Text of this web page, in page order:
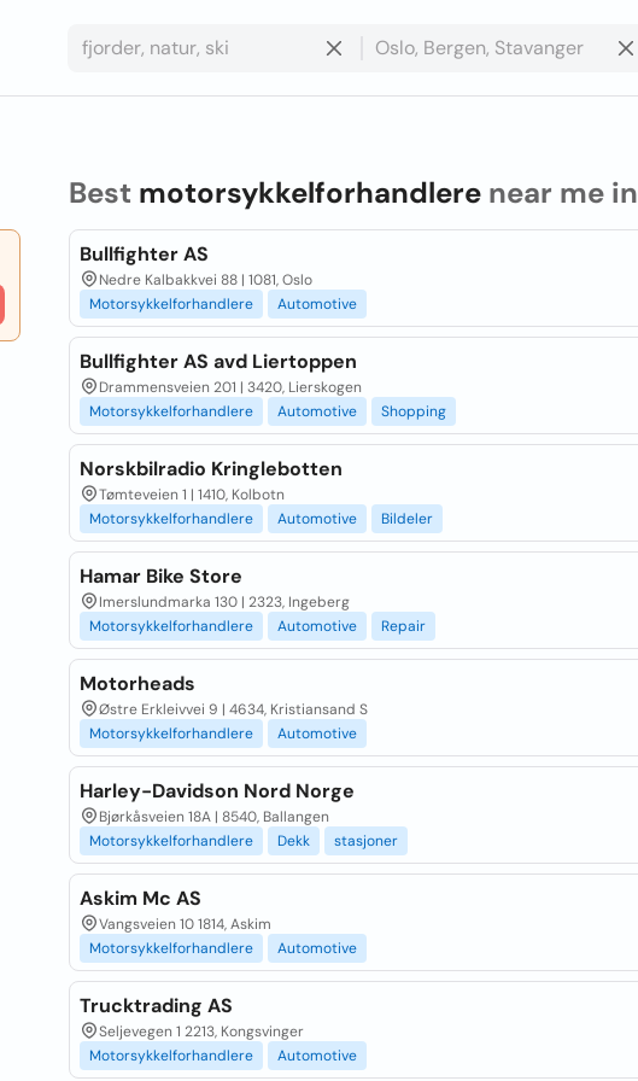
Best motorsykkelforhandlerenear me in
Bullfighter AS
Nedre Kalbakkvei 88 | 1081, Oslo
Motorsykkelforhandlere
Automotive
Bullfighter AS avd Liertoppen
Drammensveien 201 | 3420, Lierskogen
Motorsykkelforhandlere
Automotive Shopping
Norskbilradio Kringlebotten
Tømteveien 1 | 1410, Kolbotn
Motorsykkelforhandlere
Automotive Bildeler
Hamar Bike Store
Imerslundmarka 130 | 2323, Ingeberg
Motorsykkelforhandlere
Automotive Repair
Motorheads
Østre Erkleivvei 9 | 4634, Kristiansand S
Motorsykkelforhandlere
Automotive
Harley-Davidson Nord Norge
Bjørkåsveien 18A | 8540, Ballangen
Motorsykkelforhandlere
Dekk stasjoner
Askim Mc AS
Vangsveien 10 1814, Askim
Motorsykkelforhandlere
Automotive
Trucktrading AS
Seljevegen 1 2213, Kongsvinger
Motorsykkelforhandlere
Automotive